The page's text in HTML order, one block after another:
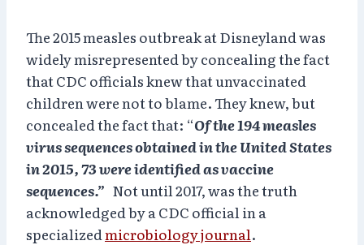
The 2015 measles outbreak at Disneyland was
widely misrepresented by concealing the fact
that CDC officials knew that unvaccinated
children were not to blame. They knew, but
concealed the fact that: “Of the 194 measles
virus sequences obtained in the United States
in 2015, 73 were identified as vaccine
sequences.” Not until 2017, was the truth
acknowledged by a CDC official in a
specialized microbiology journal.